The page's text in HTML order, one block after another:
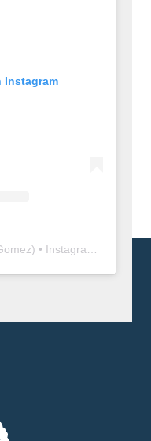
Instagram
) • Instagram photos and videos